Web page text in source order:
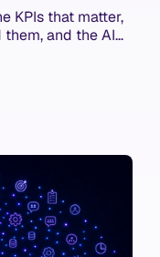
KPIs that matter,
and the AI